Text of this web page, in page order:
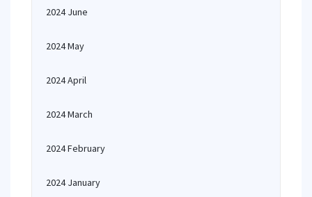
2024 June
2024 May
2024 April
2024 March
2024 February
2024 January